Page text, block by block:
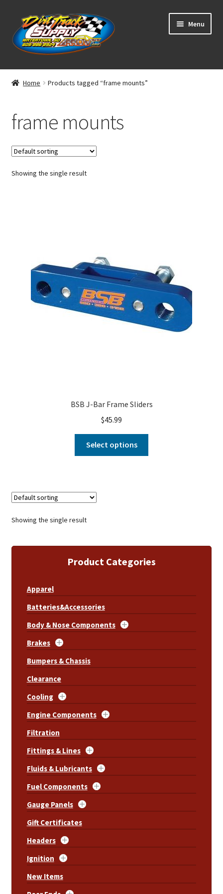
Skip
to
navigation
Skip
to
content
Menu
Home
Classifieds
Blog
Winners
Contact
Home Products tagged “frame mounts”
frame mounts
Showing the single result
BSB J-Bar Frame Sliders
$45.99
Select options
Showing the single result
Product Categories
Apparel
Batteries&Accessories
Body & Nose Components
Brakes
Bumpers & Chassis
Clearance
Cooling
Engine Components
Filtration
Fittings & Lines
Fluids & Lubricants
Fuel Components
Gauge Panels
Gift Certificates
Headers
Ignition
New Items